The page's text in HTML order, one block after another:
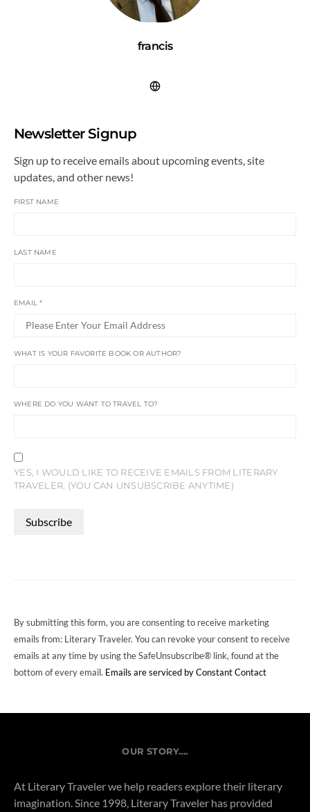
francis
Newsletter Signup
Sign up to receive emails about upcoming events, site
updates, and other news!
FIRST NAME
LAST NAME
EMAIL*
WHAT IS YOUR FAVORITE BOOK OR AUTHOR?
WHERE DO YOU WANT TO TRAVEL TO?
YES, I WOULD LIKE TO RECEIVE EMAILS FROM LITERARY
TRAVELER. (YOU CAN UNSUBSCRIBE ANYTIME)
BLANK.
By submitting this form, you are consenting to receive marketing
emails from: Literary Traveler. You can revoke your consent to receive
emails at any time by using the SafeUnsubscribe® link, found at the
bottom of every email. Emails are serviced by Constant Contact
OUR STORY….
At Literary Traveler we help readers explore their literary
imagination. Since 1998, Literary Traveler has provided